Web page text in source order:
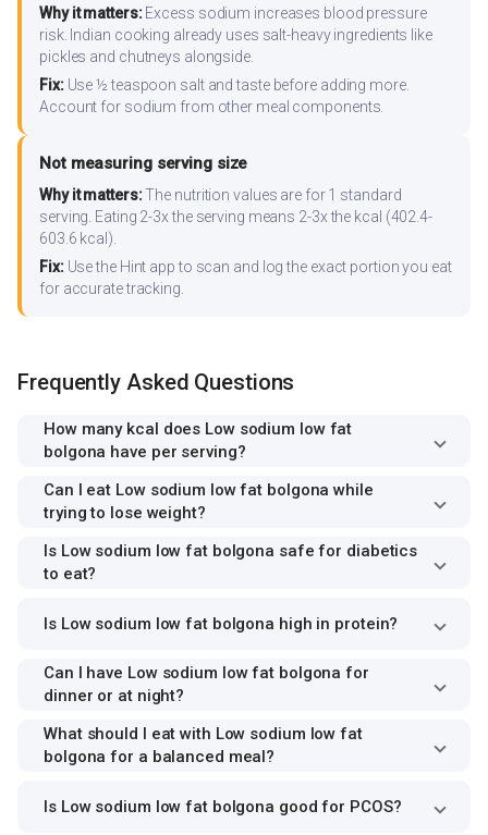
Why it matters:Excess sodium increases blood pressure
risk. Indian cooking already uses salt-heavy ingredients like
pickles and chutneys alongside.
Fix:Use ½ teaspoon salt and taste before adding more.
Account for sodium from other meal components.
Not measuring serving size
Why it matters:The nutrition values are for 1 standard
serving. Eating 2-3x the serving means 2-3x the kcal (402.4-
603.6 kcal).
Fix:Use the Hint app to scan and log the exact portion you eat
for accurate tracking.
Frequently Asked Questions
How many kcal does Low sodium low fat
bolgona have per serving?
Can I eat Low sodium low fat bolgona while
trying to lose weight?
Is Low sodium low fat bolgona safe for diabetics
to eat?
Is Low sodium low fat bolgona high in protein?
Can I have Low sodium low fat bolgona for
dinner or at night?
What should I eat with Low sodium low fat
bolgona for a balanced meal?
Is Low sodium low fat bolgona good for PCOS?